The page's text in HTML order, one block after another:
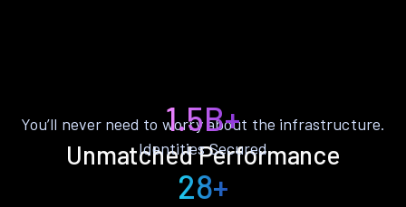
Unmatched Performance
You’ll never need to worry about the infrastructure.
1.5B+
Identities Secured
28+